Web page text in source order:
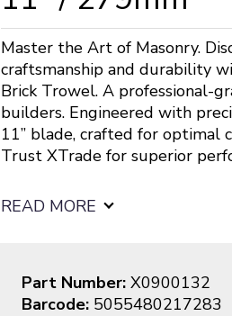
Master the Art of Masonry.
craftsmanship and durability
Brick Trowel. A professional-
builders. Engineered with
11” blade, crafted for optimal
Trust XTrade for superior
READ MORE
Part Number:X0900132
Barcode:5055480217283